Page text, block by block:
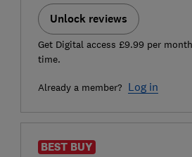
Unlock reviews
Get Digital access £9.99 per
time.
Already a member? Log in
BEST BUY